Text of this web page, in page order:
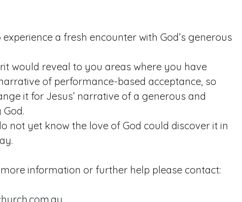
a fresh encounter with God’s generous
would reveal to you areas where you have
of performance-based acceptance, so
it for Jesus’ narrative of a generous and
not yet know the love of God could discover it in
information or further help please contact: